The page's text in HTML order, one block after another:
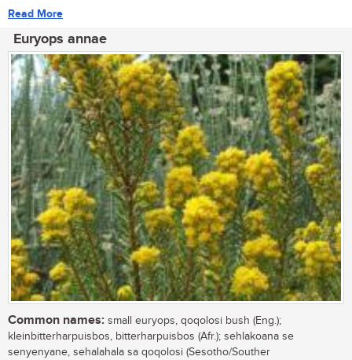
Read More
Euryops annae
Common names: small euryops, qoqolosi bush (Eng.);
kleinbitterharpuisbos, bitterharpuisbos (Afr.); sehlakoana se
senyenyane, sehalahala sa qoqolosi (Sesotho/Souther